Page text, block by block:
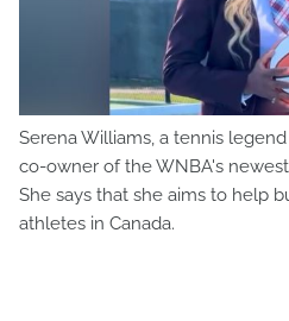
Serena Williams, a tennis
co-owner of the WNBA's
She says that she aims to help
athletes in Canada.